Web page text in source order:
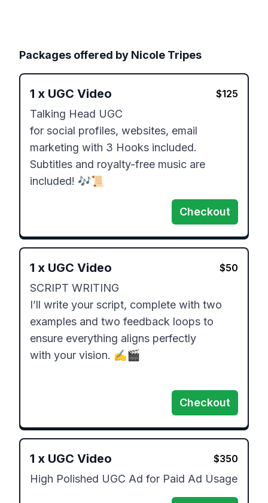
Packages offered by Nicole Tripes
1 x UGC Video $125
Talking Head UGC
for social profiles, websites, email
marketing with 3 Hooks included.
Subtitles and royalty-free music are
included! 🎶📜
Checkout
1 x UGC Video $50
SCRIPT WRITING
I’ll write your script, complete with two
examples and two feedback loops to
ensure everything aligns perfectly
with your vision. ✍️🎬
Checkout
1 x UGC Video $350
High Polished UGC Ad for Paid Ad Usage